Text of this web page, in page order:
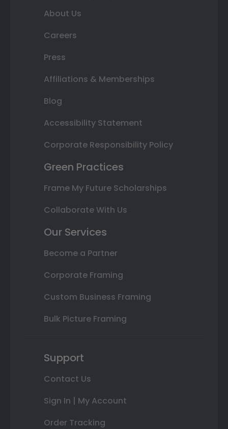
About Us
Careers
Press
Affiliations & Memberships
Blog
Accessibility Statement
Corporate Responsibility Policy
Green Practices
Frame My Future Scholarships
Collaborate With Us
Our Services
Become a Partner
Corporate Framing
Custom Business Framing
Bulk Picture Framing
Support
Contact Us
Sign In | My Account
Order Tracking